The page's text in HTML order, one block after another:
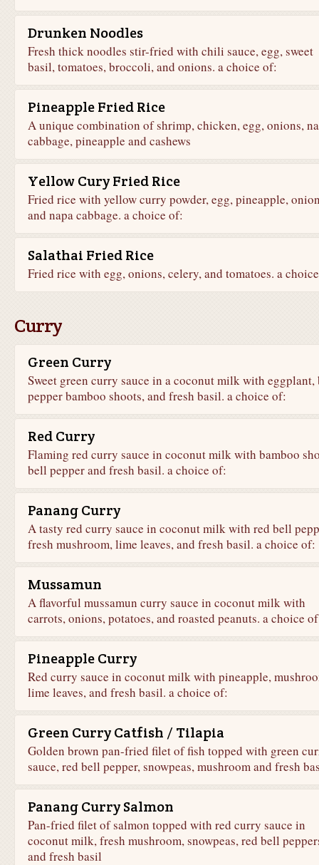
Drunken Noodles
Fresh thick noodles stir-fried with chili sauce, egg, sweet
basil, tomatoes, broccoli, and onions. a choice of:
Pineapple Fried Rice
A unique combination of shrimp, chicken, egg, onions,
cabbage, pineapple and cashews
Yellow Cury Fried Rice
Fried rice with yellow curry powder, egg, pineapple,
and napa cabbage. a choice of:
Salathai Fried Rice
Fried rice with egg, onions, celery, and tomatoes. a
Curry
Green Curry
Sweet green curry sauce in a coconut milk with eggplant,
pepper bamboo shoots, and fresh basil. a choice of:
Red Curry
Flaming red curry sauce in coconut milk with bamboo
bell pepper and fresh basil. a choice of:
Panang Curry
A tasty red curry sauce in coconut milk with red bell
fresh mushroom, lime leaves, and fresh basil. a choice of:
Mussamun
A flavorful mussamun curry sauce in coconut milk with
carrots, onions, potatoes, and roasted peanuts. a choice
Pineapple Curry
Red curry sauce in coconut milk with pineapple,
lime leaves, and fresh basil. a choice of:
Green Curry Catfish / Tilapia
Golden brown pan-fried filet of fish topped with green
sauce, red bell pepper, snowpeas, mushroom and fresh
Panang Curry Salmon
Pan-fried filet of salmon topped with red curry sauce in
coconut milk, fresh mushroom, snowpeas, red bell
and fresh basil